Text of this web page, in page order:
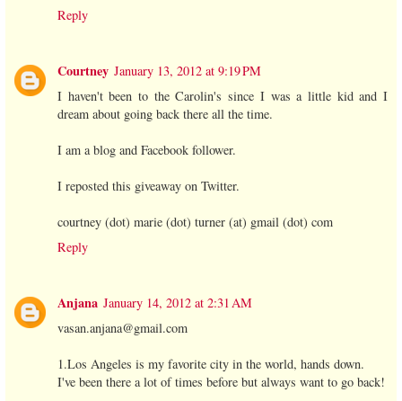
Reply
Courtney January 13, 2012 at 9:19 PM
I haven't been to the Carolin's since I was a little kid and I
dream about going back there all the time.
I am a blog and Facebook follower.
I reposted this giveaway on Twitter.
courtney (dot) marie (dot) turner (at) gmail (dot) com
Reply
Anjana January 14, 2012 at 2:31 AM
vasan.anjana@gmail.com
1.Los Angeles is my favorite city in the world, hands down.
I've been there a lot of times before but always want to go back!